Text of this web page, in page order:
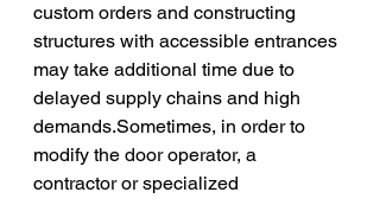
custom orders and constructing
structures with accessible entrances
may take additional time due to
delayed supply chains and high
demands.Sometimes, in order to
modify the door operator, a
contractor or specialized